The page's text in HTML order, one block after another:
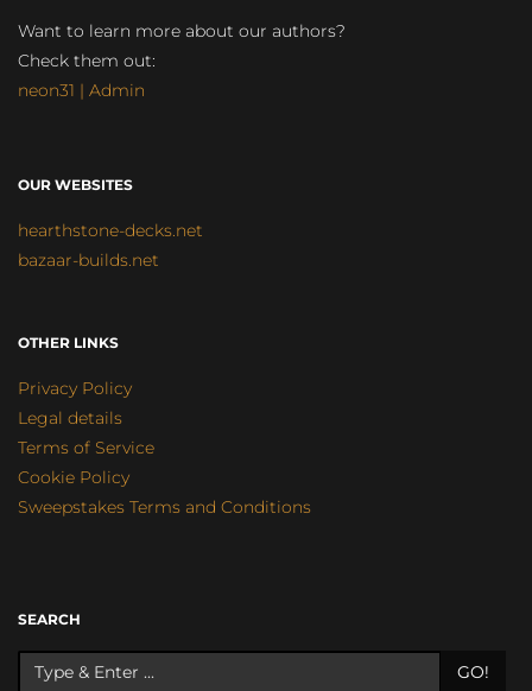
Want to learn more about our authors?
Check them out:
neon31 | Admin
OUR WEBSITES
hearthstone-decks.net
bazaar-builds.net
OTHER LINKS
Privacy Policy
Legal details
Terms of Service
Cookie Policy
Sweepstakes Terms and Conditions
SEARCH
GO!